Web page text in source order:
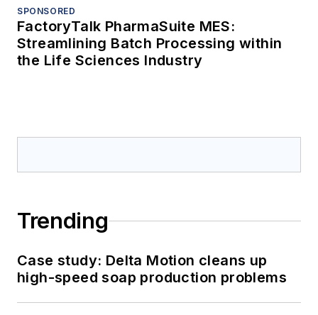
SPONSORED
FactoryTalk PharmaSuite MES:
Streamlining Batch Processing within
the Life Sciences Industry
Trending
Case study: Delta Motion cleans up
high-speed soap production problems